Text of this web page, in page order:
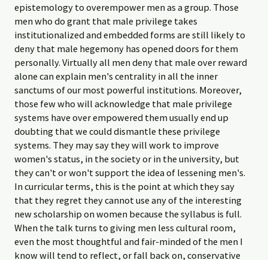
epistemology to overempower men as a group. Those
men who do grant that male privilege takes
institutionalized and embedded forms are still likely to
deny that male hegemony has opened doors for them
personally. Virtually all men deny that male over reward
alone can explain men's centrality in all the inner
sanctums of our most powerful institutions. Moreover,
those few who will acknowledge that male privilege
systems have over empowered them usually end up
doubting that we could dismantle these privilege
systems. They may say they will work to improve
women's status, in the society or in the university, but
they can't or won't support the idea of lessening men's.
In curricular terms, this is the point at which they say
that they regret they cannot use any of the interesting
new scholarship on women because the syllabus is full.
When the talk turns to giving men less cultural room,
even the most thoughtful and fair-minded of the men I
know will tend to reflect, or fall back on, conservative